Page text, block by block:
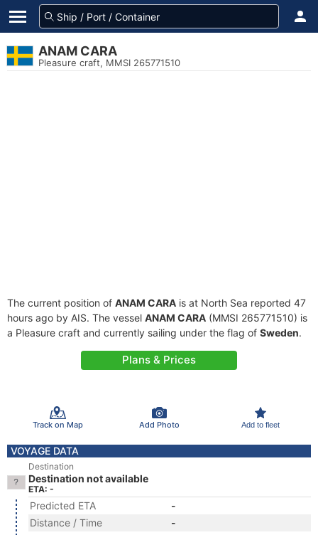
ANAM CARA
Pleasure craft, MMSI 265771510
The current position of ANAM CARA is at North Sea reported 47
hours ago by AIS. The vessel ANAM CARA (MMSI 265771510) is
a Pleasure craft and currently sailing under the flag of Sweden.
Plans & Prices
Track on Map Add Photo Add to fleet
VOYAGE DATA
Destination
Destination not available
ETA: -
Predicted ETA
-
Distance / Time
-